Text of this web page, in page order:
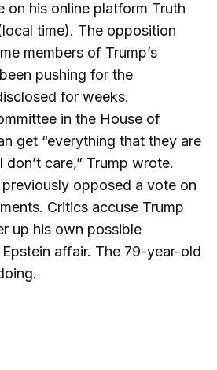
on his online platform Truth
time). The opposition
members of Trump’s
pushing for the
for weeks.
in the House of
get “everything that they are
care,” Trump wrote.
opposed a vote on
Critics accuse Trump
up his own possible
affair. The 79-year-old